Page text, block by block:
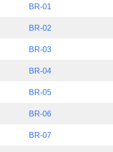
BR-01
BR-02
BR-03
BR-04
BR-05
BR-06
BR-07